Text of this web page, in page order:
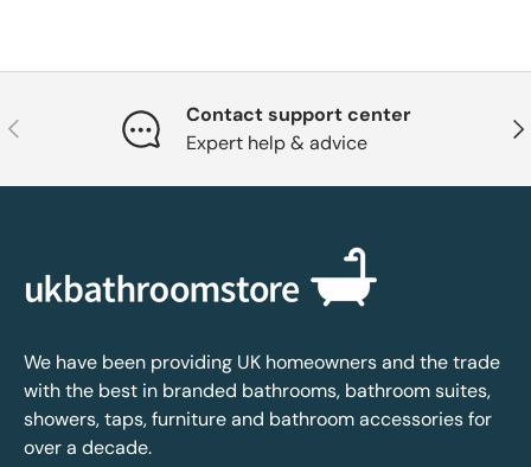
Previous
Contact support center
Expert help & advice
We have been providing UK homeowners and the trade
with the best in branded bathrooms, bathroom suites,
showers, taps, furniture and bathroom accessories for
over a decade.